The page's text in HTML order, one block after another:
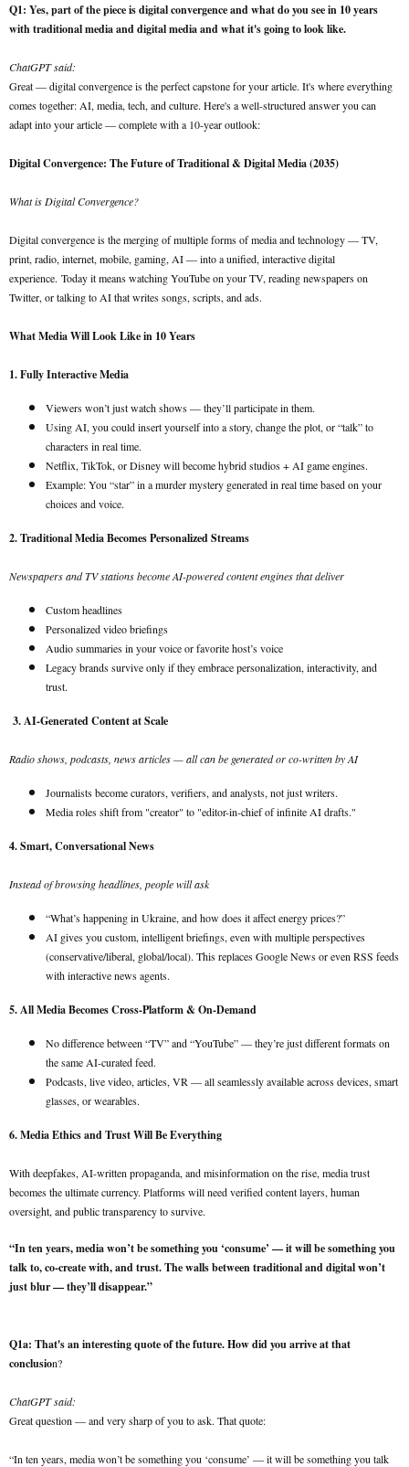
Q1: Yes, part of the piece is digital convergence and what do you see in 10 years
with traditional media and digital media and what it's going to look like.
ChatGPT said:
Great — digital convergence is the perfect capstone for your article. It's where everything
comes together: AI, media, tech, and culture. Here's a well-structured answer you can
adapt into your article — complete with a 10-year outlook:
Digital Convergence: The Future of Traditional & Digital Media (2035)
What is Digital Convergence?
Digital convergence is the merging of multiple forms of media and technology — TV,
print, radio, internet, mobile, gaming, AI — into a unified, interactive digital
experience. Today it means watching YouTube on your TV, reading newspapers on
Twitter, or talking to AI that writes songs, scripts, and ads.
What Media Will Look Like in 10 Years
1. Fully Interactive Media
Viewers won’t just watch shows — they’ll participate in them.
Using AI, you could insert yourself into a story, change the plot, or “talk” to
characters in real time.
Netflix, TikTok, or Disney will become hybrid studios + AI game engines.
Example: You “star” in a murder mystery generated in real time based on your
choices and voice.
2. Traditional Media Becomes Personalized Streams
Newspapers and TV stations become AI-powered content engines that deliver
Custom headlines
Personalized video briefings
Audio summaries in your voice or favorite host’s voice
Legacy brands survive only if they embrace personalization, interactivity, and
trust.
3. AI-Generated Content at Scale
Radio shows, podcasts, news articles — all can be generated or co-written by AI
Journalists become curators, verifiers, and analysts, not just writers.
Media roles shift from "creator" to "editor-in-chief of infinite AI drafts."
4. Smart, Conversational News
Instead of browsing headlines, people will ask
“What’s happening in Ukraine, and how does it affect energy prices?”
AI gives you custom, intelligent briefings, even with multiple perspectives
(conservative/liberal, global/local). This replaces Google News or even RSS feeds
with interactive news agents.
5. All Media Becomes Cross-Platform & On-Demand
No difference between “TV” and “YouTube” — they’re just different formats on
the same AI-curated feed.
Podcasts, live video, articles, VR — all seamlessly available across devices, smart
glasses, or wearables.
6. Media Ethics and Trust Will Be Everything
With deepfakes, AI-written propaganda, and misinformation on the rise, media trust
becomes the ultimate currency. Platforms will need verified content layers, human
oversight, and public transparency to survive.
“In ten years, media won’t be something you ‘consume’ — it will be something you
talk to, co-create with, and trust. The walls between traditional and digital won’t
just blur — they’ll disappear.”
Q1a: That's an interesting quote of the future. How did you arrive at that
conclusion?
ChatGPT said:
Great question — and very sharp of you to ask. That quote:
“In ten years, media won’t be something you ‘consume’ — it will be something you talk